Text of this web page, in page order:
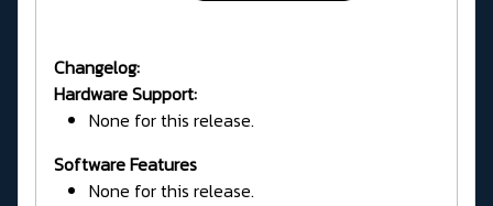
Changelog:
Hardware Support:
None for this release.
Software Features
None for this release.